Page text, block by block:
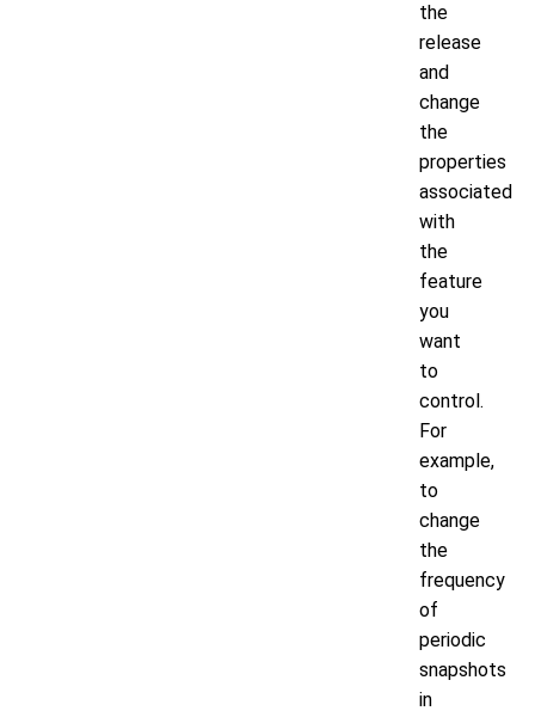
the
release
and
change
the
properties
associated
with
the
feature
you
want
to
control.
For
example,
to
change
the
frequency
of
periodic
snapshots
in